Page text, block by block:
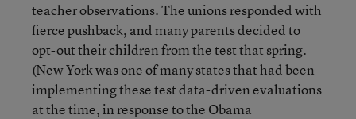
teacher observations. The unions responded with
fierce pushback, and many parents decided to
opt-out their children from the testthat spring.
(New York was one of many states that had been
implementing these test data-driven evaluations
at the time, in response to the Obama